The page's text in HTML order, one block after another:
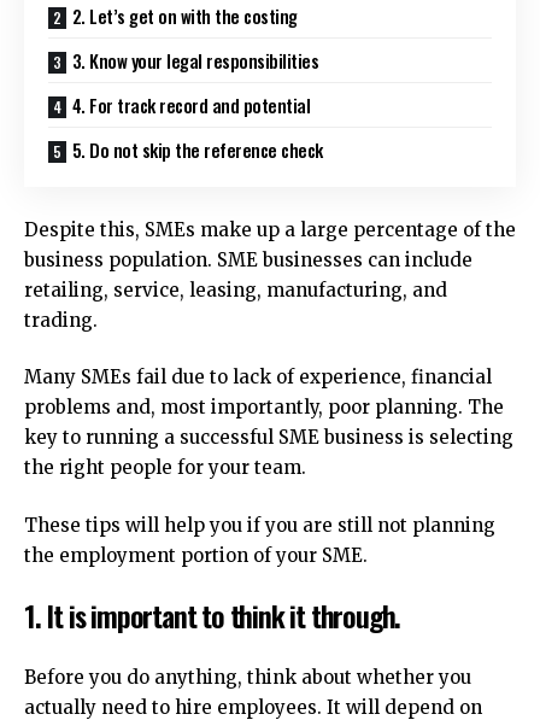
2. Let’s get on with the costing
3. Know your legal responsibilities
4. For track record and potential
5. Do not skip the reference check
Despite this, SMEs make up a large percentage of the
business population. SME businesses can include
retailing, service, leasing, manufacturing, and
trading.
Many SMEs fail due to lack of experience, financial
problems and, most importantly, poor planning. The
key to running a successful SME business is selecting
the right people for your team.
These tips will help you if you are still not planning
the employment portion of your SME.
1.It is important to think it through.
Before you do anything, think about whether you
actually need to hire employees. It will depend on